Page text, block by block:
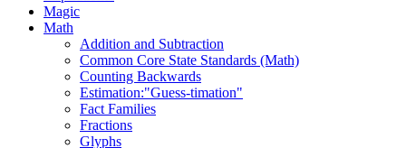
Magic
Math
Addition and Subtraction
Common Core State Standards (Math)
Counting Backwards
Estimation:"Guess-timation"
Fact Families
Fractions
Glyphs